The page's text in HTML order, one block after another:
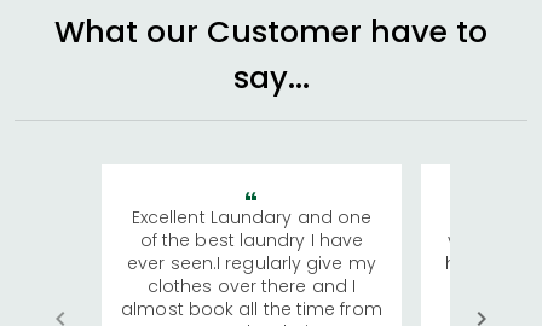
What our Customer have to
say...
Excellent Laundary and one
of the best laundry I have
ever seen.I regularly give my
clothes over there and I
almost book all the time from
visiting
has
We